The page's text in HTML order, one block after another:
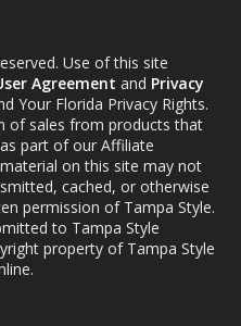
Use of this site
Agreement and Privacy
Your Florida Privacy Rights.
of sales from products that
part of our Affiliate
on this site may not
cached, or otherwise
permission of Tampa Style.
to Tampa Style
property of Tampa Style